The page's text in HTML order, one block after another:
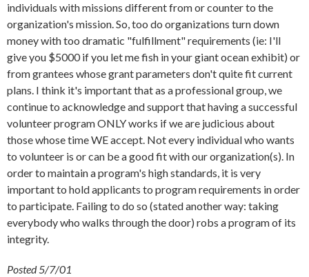
individuals with missions different from or counter to the
organization's mission. So, too do organizations turn down
money with too dramatic "fulfillment" requirements (ie: I'll
give you $5000 if you let me fish in your giant ocean exhibit) or
from grantees whose grant parameters don't quite fit current
plans. I think it's important that as a professional group, we
continue to acknowledge and support that having a successful
volunteer program ONLY works if we are judicious about
those whose time WE accept. Not every individual who wants
to volunteer is or can be a good fit with our organization(s). In
order to maintain a program's high standards, it is very
important to hold applicants to program requirements in order
to participate. Failing to do so (stated another way: taking
everybody who walks through the door) robs a program of its
integrity.
Posted 5/7/01